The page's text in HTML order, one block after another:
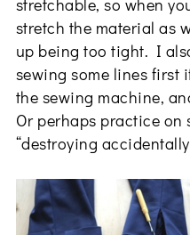
stretch the material as
up being too tight. I
sewing some lines first
the sewing machine,
Or perhaps practice on
“destroying